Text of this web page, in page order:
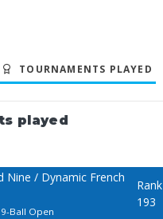
TOURNAMENTS PLAYED
played
Nine / Dynamic French
Ball Open
Rank
193